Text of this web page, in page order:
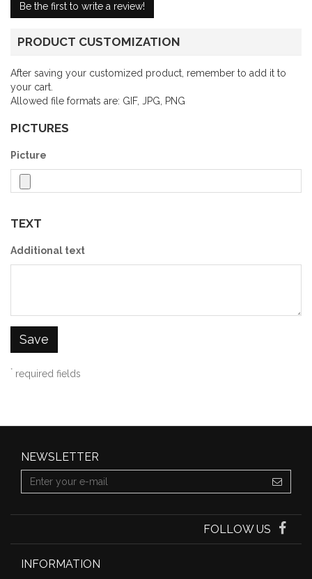
Be the first to write a review!
PRODUCT CUSTOMIZATION
After saving your customized product, remember to add it to
your cart.
Allowed file formats are: GIF, JPG, PNG
PICTURES
Picture
TEXT
Additional text
Save
* required fields
NEWSLETTER
FOLLOW US
INFORMATION